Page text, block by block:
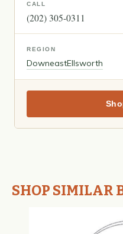
CALL
(202) 305-0311
REGION
DowneastEllsworth
SHOP SIMILAR